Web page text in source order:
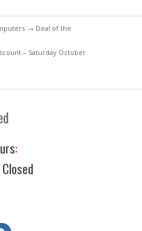
→ Deal of the
– Saturday October
: